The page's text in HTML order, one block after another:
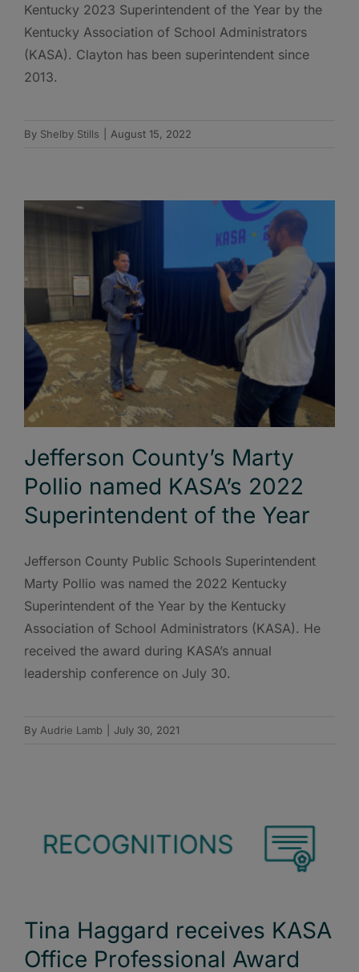
Kentucky 2023 Superintendent of the Year by the
Kentucky Association of School Administrators
(KASA). Clayton has been superintendent since
2013.
By Shelby Stills August 15, 2022
Jefferson County’s Marty
Pollio named KASA’s 2022
Superintendent of the Year
Jefferson County Public Schools Superintendent
Marty Pollio was named the 2022 Kentucky
Superintendent of the Year by the Kentucky
Association of School Administrators (KASA). He
received the award during KASA’s annual
leadership conference on July 30.
By Audrie Lamb July 30, 2021
Tina Haggard receives KASA
Office Professional Award